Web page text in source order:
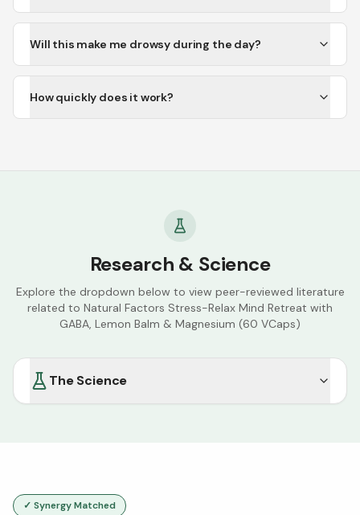
Will this make me drowsy during the day?
How quickly does it work?
Research & Science
Explore the dropdown below to view peer-reviewed literature
related to Natural Factors Stress-Relax Mind Retreat with
GABA, Lemon Balm & Magnesium (60 VCaps)
The Science
✓ Synergy Matched